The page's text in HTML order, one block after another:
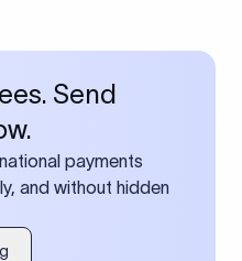
Send
payments
and without hidden